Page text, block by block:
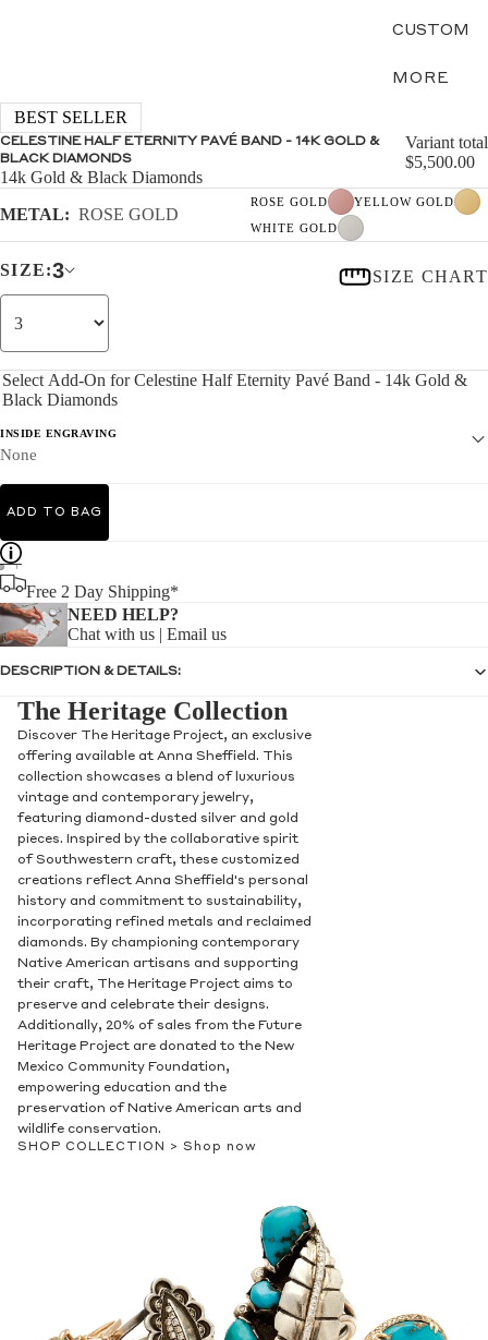
CUSTOM
MORE
BEST SELLER
CELESTINE HALF ETERNITY PAVÉ BAND - 14K GOLD &
BLACK DIAMONDS
14k Gold & Black Diamonds
Variant total
$5,500.00
METAL: ROSE GOLD
ROSE GOLD
YELLOW GOLD
WHITE GOLD
SIZE:3 SIZE CHART
Select Add-On for Celestine Half Eternity Pavé Band - 14k Gold &
Black Diamonds
INSIDE ENGRAVING
None
ADD TO BAG
Free 2 Day Shipping*
NEED HELP?
Chat with us | Email us
DESCRIPTION & DETAILS:
The Heritage Collection
Discover The Heritage Project, an exclusive
offering available at Anna Sheffield. This
collection showcases a blend of luxurious
vintage and contemporary jewelry,
featuring diamond-dusted silver and gold
pieces. Inspired by the collaborative spirit
of Southwestern craft, these customized
creations reflect Anna Sheffield's personal
history and commitment to sustainability,
incorporating refined metals and reclaimed
diamonds. By championing contemporary
Native American artisans and supporting
their craft, The Heritage Project aims to
preserve and celebrate their designs.
Additionally, 20% of sales from the Future
Heritage Project are donated to the New
Mexico Community Foundation,
empowering education and the
preservation of Native American arts and
wildlife conservation.
SHOP COLLECTION > Shop now